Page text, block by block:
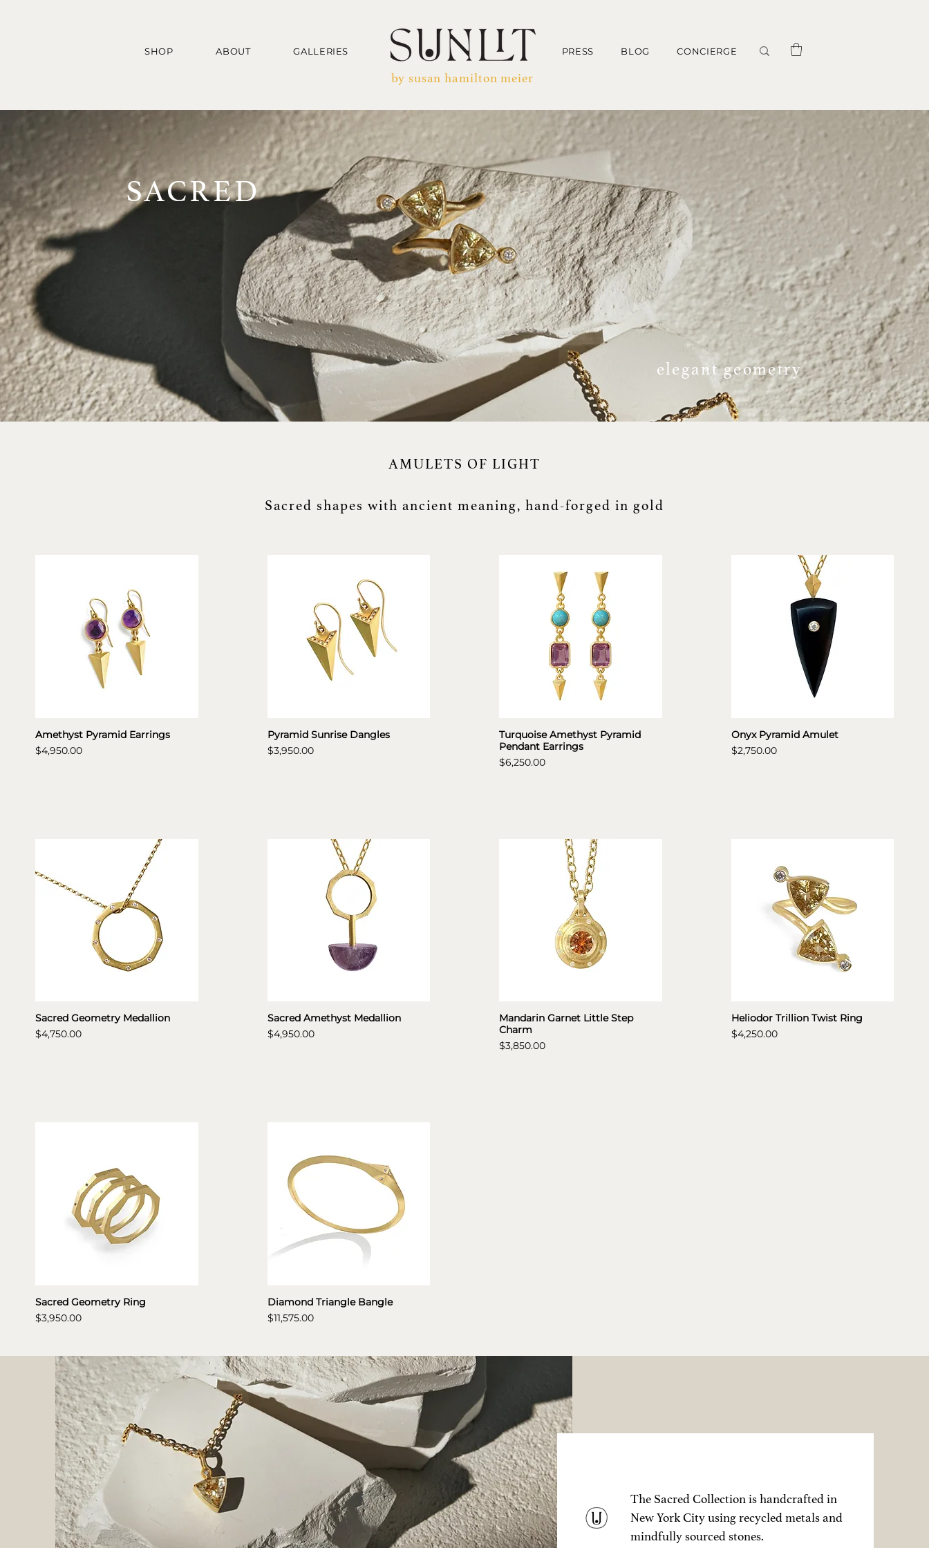
SHOP ABOUT GALLERIES PRESS BLOG CONCIERGE
by susan hamilton meier
SACRED
elegant geometry
AMULETS OF LIGHT
Sacred shapes with ancient meaning, hand-forged in gold
Amethyst Pyramid Earrings
Price
$4,950.00
Pyramid Sunrise Dangles
Price
$3,950.00
Turquoise Amethyst Pyramid
Pendant Earrings
Price
$6,250.00
Onyx Pyramid Amulet
Price
$2,750.00
Sacred Geometry Medallion
Price
$4,750.00
Sacred Amethyst Medallion
Price
$4,950.00
Mandarin Garnet Little Step
Charm
Price
$3,850.00
Heliodor Trillion Twist Ring
Price
$4,250.00
Sacred Geometry Ring
Price
$3,950.00
Diamond Triangle Bangle
Price
$11,575.00
The Sacred Collection is handcrafted in
New York City using recycled metals and
mindfully sourced stones.